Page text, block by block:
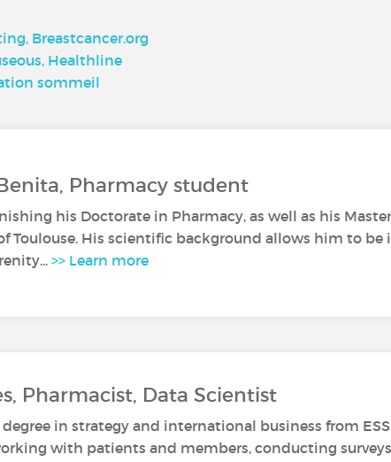
Breastcancer.org
Healthline
sommeil
Pharmacy student
his Doctorate in Pharmacy, as well as his
Toulouse. His scientific background allows him to be
>> Learn more
Pharmacist, Data Scientist
in strategy and international business from
with patients and members, conducting surveys